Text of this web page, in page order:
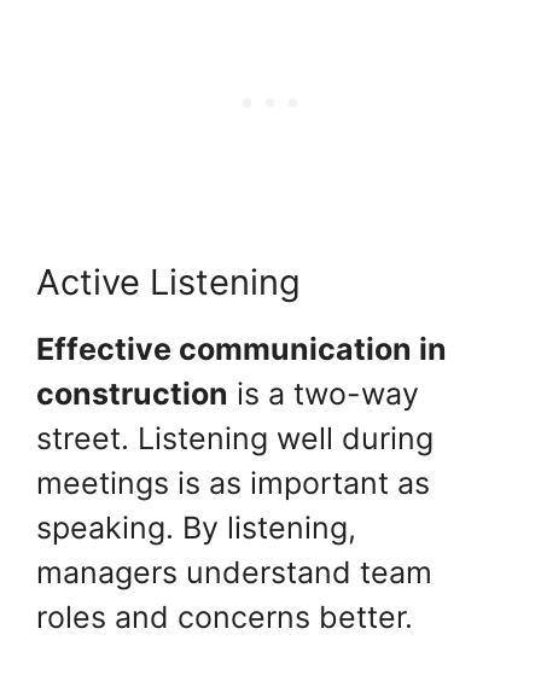
Active Listening
Effective communication in
construction is a two-way
street. Listening well during
meetings is as important as
speaking. By listening,
managers understand team
roles and concerns better.